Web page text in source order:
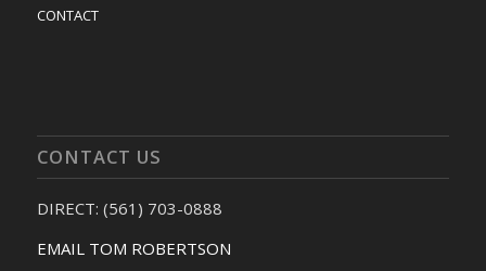
CONTACT
CONTACT US
DIRECT: (561) 703-0888
EMAIL TOM ROBERTSON